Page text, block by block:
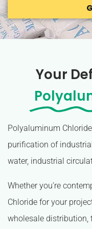
Your
Polyaluminum
purification of
water, industrial
Whether you’re
Chloride for your
wholesale